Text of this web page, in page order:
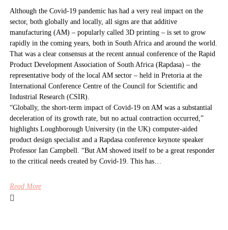
Although the Covid-19 pandemic has had a very real impact on the
sector, both globally and locally, all signs are that additive
manufacturing (AM) – popularly called 3D printing – is set to grow
rapidly in the coming years, both in South Africa and around the world.
That was a clear consensus at the recent annual conference of the Rapid
Product Development Association of South Africa (Rapdasa) – the
representative body of the local AM sector – held in Pretoria at the
International Conference Centre of the Council for Scientific and
Industrial Research (CSIR).
“Globally, the short-term impact of Covid-19 on AM was a substantial
deceleration of its growth rate, but no actual contraction occurred,”
highlights Loughborough University (in the UK) computer-aided
product design specialist and a Rapdasa conference keynote speaker
Professor Ian Campbell. “But AM showed itself to be a great responder
to the critical needs created by Covid-19. This has…
Read More